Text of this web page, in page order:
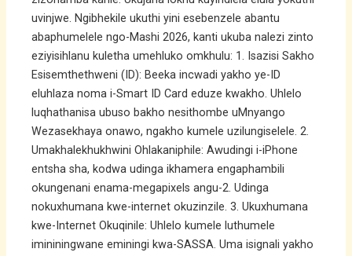
uvinjwe. Ngibhekile ukuthi yini esebenzele abantu
abaphumelele ngo-Mashi 2026, kanti ukuba nalezi zinto
eziyisihlanu kuletha umehluko omkhulu: 1. Isazisi Sakho
Esisemthethweni (ID): Beeka incwadi yakho ye-ID
eluhlaza noma i-Smart ID Card eduze kwakho. Uhlelo
luqhathanisa ubuso bakho nesithombe uMnyango
Wezasekhaya onawo, ngakho kumele uzilungiselele. 2.
Umakhalekhukhwini Ohlakaniphile: Awudingi i-iPhone
entsha sha, kodwa udinga ikhamera engaphambili
okungenani enama-megapixels angu-2. Udinga
nokuxhumana kwe-internet okuzinzile. 3. Ukuxhumana
kwe-Internet Okuqinile: Uhlelo kumele luthumele
imininingwane eminingi kwa-SASSA. Uma isignali yakho